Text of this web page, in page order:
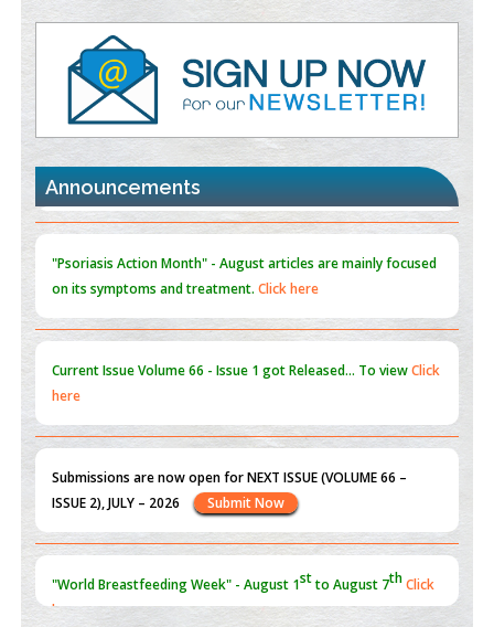
Value of BI-RADS 3 Audits
PMID:35392255
Promoting Precision Addiction Management (PAM) to Combat
the Global Opioid Crisis
PMID:
30370423
Blockchain in Healthcare: A Patient-Centered Model
PMID:31565696
Announcements
on its symptoms and treatment.Click here
here
ISSUE 2), JULY – 2026
Submit Now
st th
here